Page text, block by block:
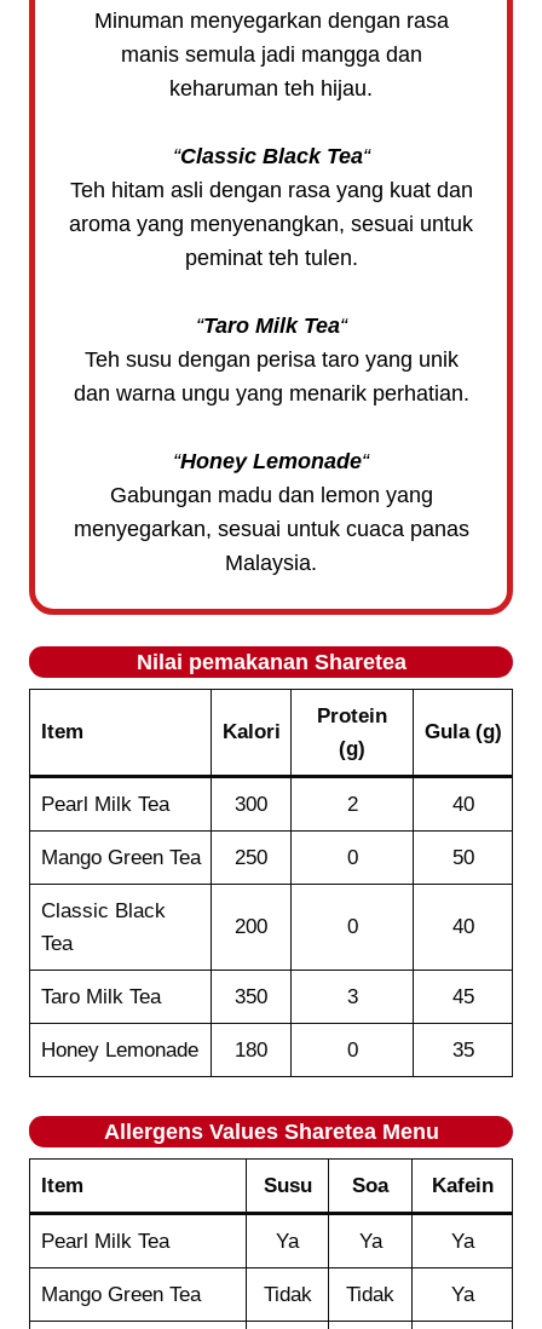
Minuman menyegarkan dengan rasa
manis semula jadi mangga dan
keharuman teh hijau.
“Classic Black Tea“
Teh hitam asli dengan rasa yang kuat dan
aroma yang menyenangkan, sesuai untuk
peminat teh tulen.
“Taro Milk Tea“
Teh susu dengan perisa taro yang unik
dan warna ungu yang menarik perhatian.
“Honey Lemonade“
Gabungan madu dan lemon yang
menyegarkan, sesuai untuk cuaca panas
Malaysia.
Nilai pemakanan Sharetea
Item Kalori
Protein
(g)
Gula (g)
Pearl Milk Tea 300 2 40
Mango Green Tea 250 0 50
Classic Black
Tea
200 0 40
Taro Milk Tea 350 3 45
Honey Lemonade 180 0 35
Allergens Values ShareteaMenu
Item Susu Soa Kafein
Pearl Milk Tea Ya Ya Ya
Mango Green Tea Tidak Tidak Ya